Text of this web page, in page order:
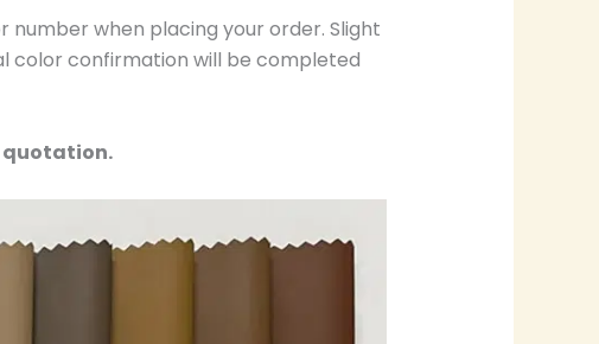
number when placing your order. Slight
color confirmation will be completed
quotation.